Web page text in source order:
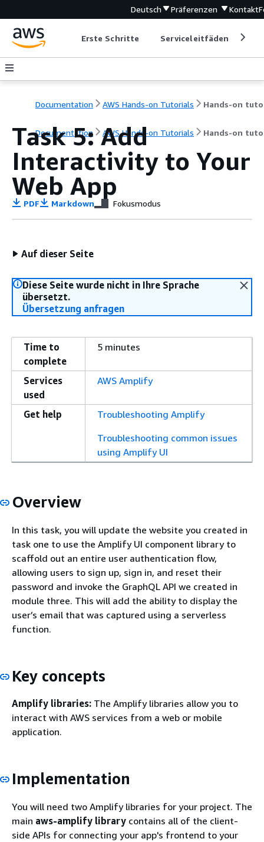
Deutsch Präferenzen Kontakt
Erste Schritte Serviceleitfäden
Documentation AWS Hands-on Tutorials
Documentation AWS Hands-on Tutorials Hands-on
Task 5: Add
Interactivity to Your
Web App
PDF Markdown Fokusmodus
Auf dieser Seite
Diese Seite wurde nicht in Ihre Sprache
übersetzt.
Übersetzung anfragen
Time to
complete
5 minutes
Services
used
AWS Amplify
Get help
Troubleshooting Amplify
Troubleshooting common issues
using Amplify UI
Overview
In this task, you will update the website you created in
task one to use the Amplify UI component library to
scaffold out an entire user authentication flow,
allowing users to sign up, sign in, and reset their
password and invoke the GraphQL API we created in
module three. This will add the ability to display the
user’s email that was captured using a serverless
function.
Key concepts
Amplify libraries: The Amplify libraries allow you to
interact with AWS services from a web or mobile
application.
Implementation
You will need two Amplify libraries for your project. The
main aws-amplify library contains all of the client-
side APIs for connecting your app's frontend to your